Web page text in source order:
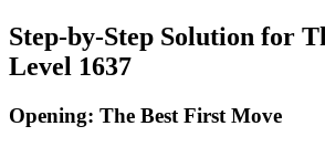
Step-by-Step Solution for
Level 1637
Opening: The Best First Move